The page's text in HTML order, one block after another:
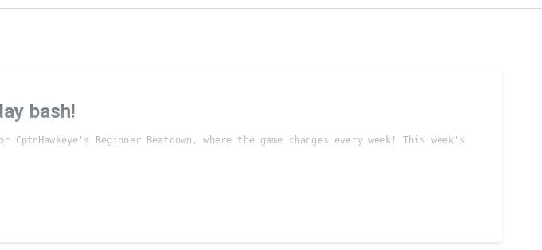
bash!
Beginner Beatdown, where the game changes every week! This week's